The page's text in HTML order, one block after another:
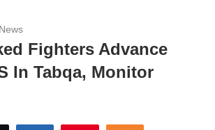
News
Fighters Advance
In Tabqa, Monitor